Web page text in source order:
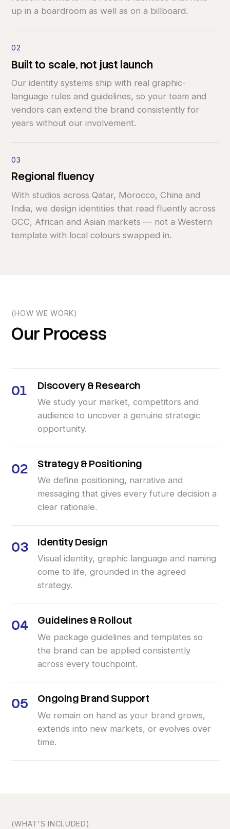
up in a boardroom as well as on a billboard.
02
Builtto scale, not just launch
Our identity systems ship with real graphic-
language rules and guidelines, so your team and
vendors can extend the brand consistently for
years without our involvement.
03
Regional fluency
With studios across Qatar, Morocco, China and
India, we design identities that read fluently across
GCC, African and Asian markets — not a Western
template with local colours swapped in.
(HOW WE WORK)
Our Process
01 Discovery & Research
We study your market, competitors and
audience to uncover a genuine strategic
opportunity.
02 Strategy &Positioning
We define positioning, narrative and
messaging that gives every future decision a
clear rationale.
03 Identity Design
Visual identity, graphic language and naming
come to life, grounded in the agreed
strategy.
04 Guidelines &Rollout
We package guidelines and templates so
the brand can be applied consistently
across every touchpoint.
05 Ongoing Brand Support
We remain on hand as your brand grows,
extends into new markets, or evolves over
time.
(WHAT'S INCLUDED)